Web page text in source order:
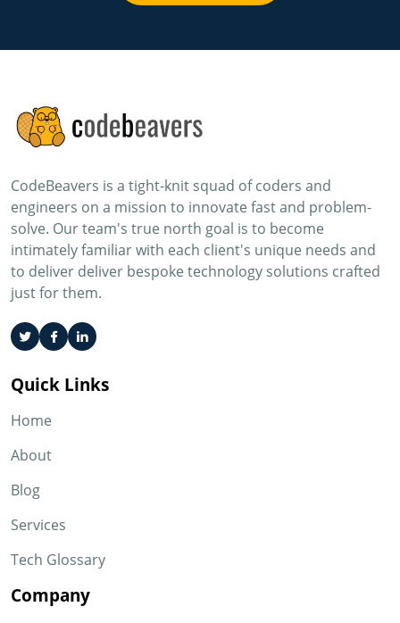
CodeBeavers is a tight-knit squad of coders and
engineers on a mission to innovate fast and problem-
solve. Our team's true north goal is to become
intimately familiar with each client's unique needs and
to deliver deliver bespoke technology solutions crafted
just for them.
Quick Links
Home
About
Blog
Services
Tech Glossary
Company